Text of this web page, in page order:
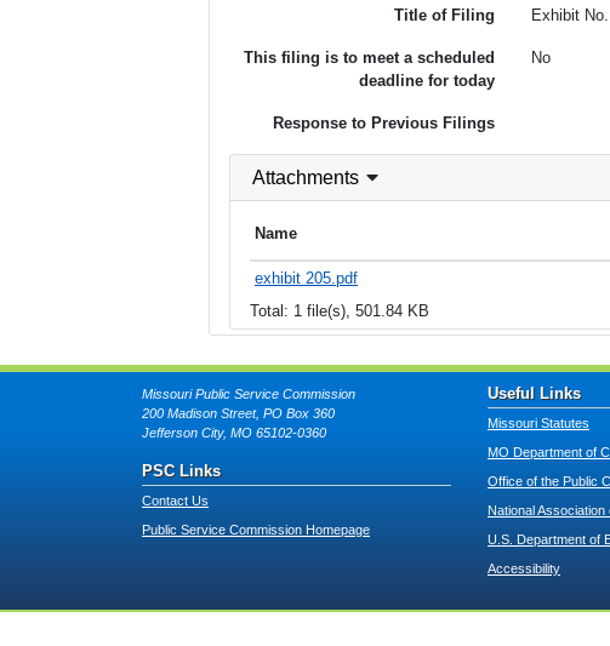
Title of Filing Exhibit
This filing is to meet a scheduled
deadline for today
No
Response to Previous Filings
Attachments
Name
exhibit 205.pdf
Total: 1 file(s), 501.84 KB
Missouri Public Service Commission
200 Madison Street, PO Box 360
Jefferson City, MO 65102-0360
PSC Links
Contact Us
Public Service Commission Homepage
Useful Links
Missouri Statutes
MO Department of
Office of the Public
National
U.S. Department of
Accessibility